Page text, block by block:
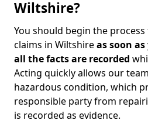
Wiltshire?
You should begin the
claims in Wiltshireas soon
all the facts are recorded
Acting quickly allows our
hazardous condition, which
responsible party from
is recorded as evidence.